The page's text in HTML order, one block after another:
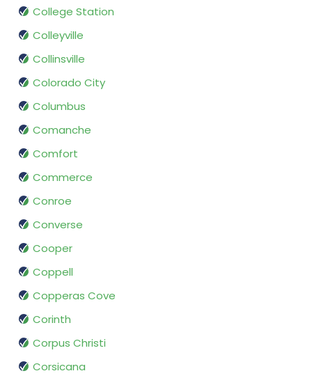
College Station
Colleyville
Collinsville
Colorado City
Columbus
Comanche
Comfort
Commerce
Conroe
Converse
Cooper
Coppell
Copperas Cove
Corinth
Corpus Christi
Corsicana